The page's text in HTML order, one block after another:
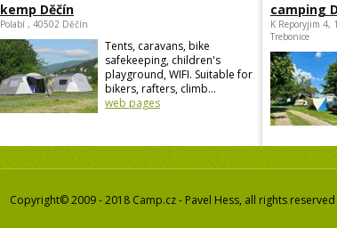
kemp Děčín
Polabí , 40502 Děčín
Tents, caravans, bike
safekeeping, children's
playground, WIFI. Suitable for
bikers, rafters, climb...
web pages
camping
K Reporyjim 4,
Trebonice
Copyright© 2009 - 2018 Camp.cz - Pavel Hess, all rights reserved